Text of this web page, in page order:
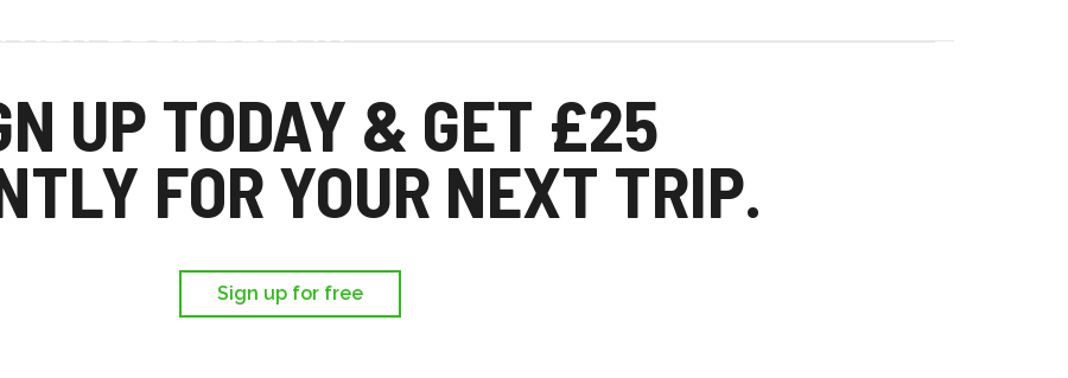
you each get £25
first trip.UP TODAY & GET £25
FOR YOUR NEXT TRIP.
Sign up for free